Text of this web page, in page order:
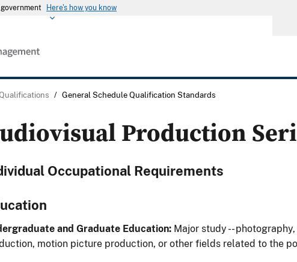
Here's how you know
/ General Schedule Qualification Standards
Production
Occupational Requirements
and Graduate Education: Major study --
motion picture production, or other fields related to the